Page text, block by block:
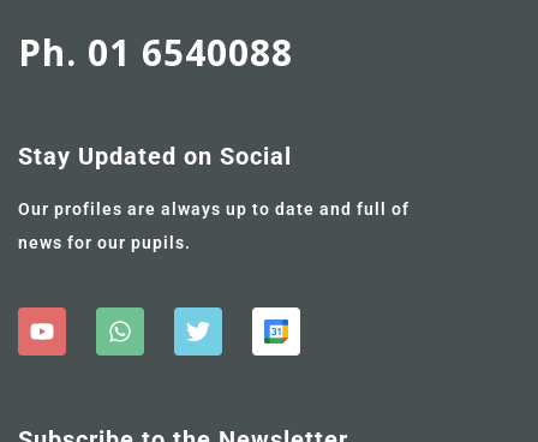
Ph. 01 6540088
Stay Updated on Social
Our profiles are always up to date and full of
news for our pupils.